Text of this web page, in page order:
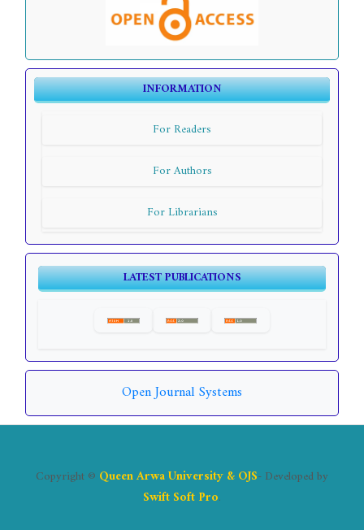
INFORMATION
For Readers
For Authors
For Librarians
LATEST PUBLICATIONS
Open Journal Systems
Copyright © Queen Arwa University & OJS- Developed by
Swift Soft Pro.